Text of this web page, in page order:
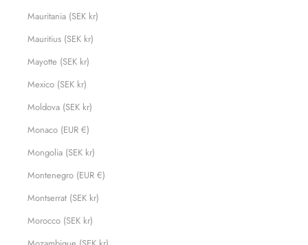
Mauritania (SEK kr)
Mauritius (SEK kr)
Mayotte (SEK kr)
Mexico (SEK kr)
Moldova (SEK kr)
Monaco (EUR €)
Mongolia (SEK kr)
Montenegro (EUR €)
Montserrat (SEK kr)
Morocco (SEK kr)